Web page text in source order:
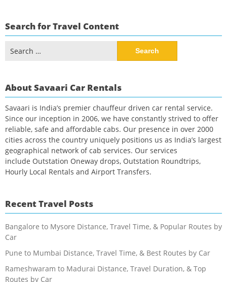
Search for Travel Content
for:
About Savaari Car Rentals
Savaari is India’s premier chauffeur driven car rental service.
Since our inception in 2006, we have constantly strived to offer
reliable, safe and affordable cabs. Our presence in over 2000
cities across the country uniquely positions us as India’s largest
geographical network of cab services. Our services
include Outstation Oneway drops, Outstation Roundtrips,
Hourly Local Rentals and Airport Transfers.
Recent Travel Posts
Bangalore to Mysore Distance, Travel Time, & Popular Routes by
Car
Pune to Mumbai Distance, Travel Time, & Best Routes by Car
Rameshwaram to Madurai Distance, Travel Duration, & Top
Routes by Car